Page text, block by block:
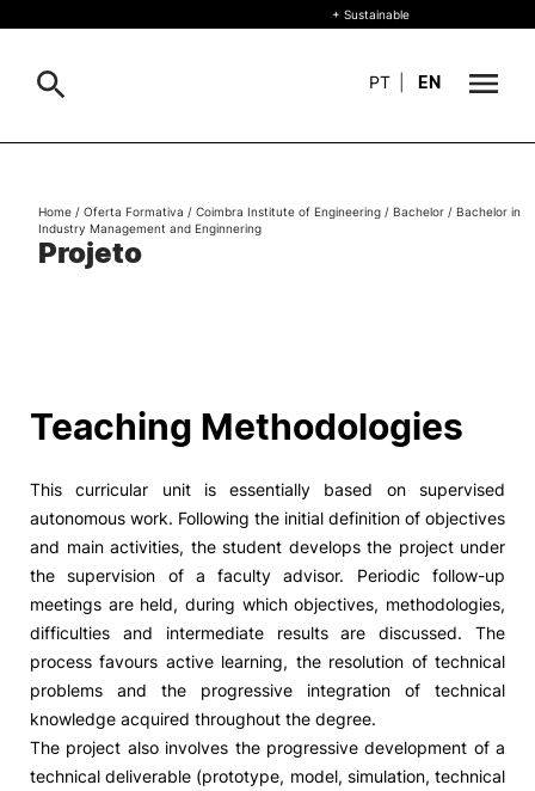
+ Sustainable
Living
R&D and Business
Social Action
Alumni
RRP Projects
+ Sustainable
PT EN
Search
Projeto
Home / Oferta Formativa / Coimbra Institute of Engineering / Bachelor / Bachelor in
Industry Management and Enginnering
Teaching Methodologies
This curricular unit is essentially based on supervised
autonomous work. Following the initial definition of objectives
and main activities, the student develops the project under
the supervision of a faculty advisor. Periodic follow-up
meetings are held, during which objectives, methodologies,
difficulties and intermediate results are discussed. The
process favours active learning, the resolution of technical
problems and the progressive integration of technical
knowledge acquired throughout the degree.
The project also involves the progressive development of a
technical deliverable (prototype, model, simulation, technical